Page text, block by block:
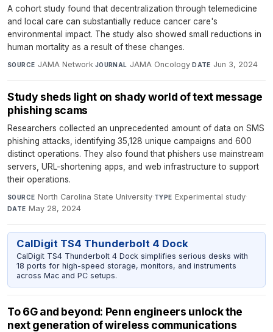
A cohort study found that decentralization through telemedicine
and local care can substantially reduce cancer care's
environmental impact. The study also showed small reductions in
human mortality as a result of these changes.
SOURCE JAMA Network·JOURNAL JAMA Oncology·DATE Jun 3, 2024
Study sheds light on shady world of text message
phishing scams
Researchers collected an unprecedented amount of data on SMS
phishing attacks, identifying 35,128 unique campaigns and 600
distinct operations. They also found that phishers use mainstream
servers, URL-shortening apps, and web infrastructure to support
their operations.
SOURCE North Carolina State University·TYPE Experimental study·
DATE May 28, 2024
CalDigit TS4 Thunderbolt 4 Dock
CalDigit TS4 Thunderbolt 4 Dock simplifies serious desks with
18 ports for high-speed storage, monitors, and instruments
across Mac and PC setups.
To 6G and beyond: Penn engineers unlock the
next generation of wireless communications